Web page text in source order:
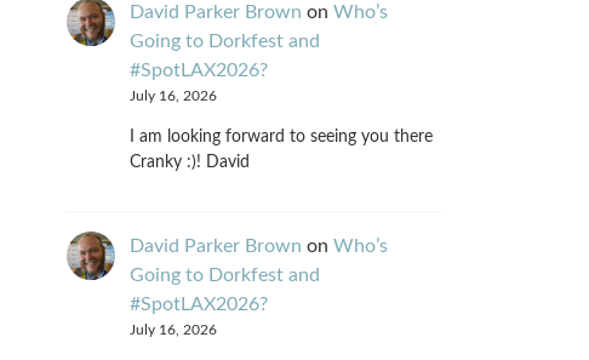
David Parker Brown on Who’s
Going to Dorkfest and
#SpotLAX2026?
July 16, 2026
I am looking forward to seeing you there
Cranky :)! David
David Parker Brown on Who’s
Going to Dorkfest and
#SpotLAX2026?
July 16, 2026